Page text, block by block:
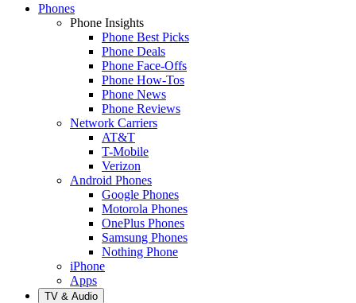
Phones
Phone Insights
Phone Best Picks
Phone Deals
Phone Face-Offs
Phone How-Tos
Phone News
Phone Reviews
Network Carriers
AT&T
T-Mobile
Verizon
Android Phones
Google Phones
Motorola Phones
OnePlus Phones
Samsung Phones
Nothing Phone
iPhone
Apps
TV & Audio